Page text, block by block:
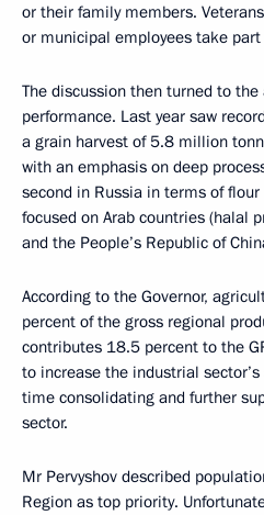
or their family members.
or municipal employees take
The discussion then turned to
performance. Last year saw
a grain harvest of 5.8 million
with an emphasis on deep
second in Russia in terms of
focused on Arab countries (halal
and the People’s Republic of
According to the Governor,
percent of the gross regional
contributes 18.5 percent to the
to increase the industrial
time consolidating and further
sector.
Mr Pervyshov described
Region as top priority.